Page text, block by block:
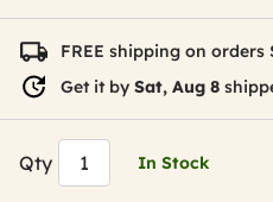
FREE shipping on orders
Get it by Sat, Aug 8
Qty In Stock